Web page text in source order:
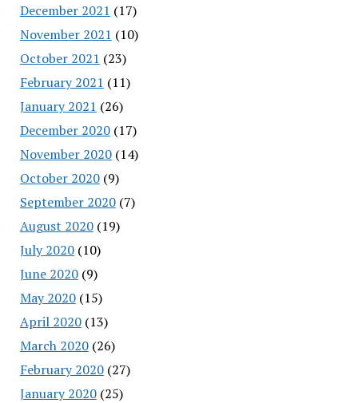
December 2021 (17)
November 2021 (10)
October 2021 (23)
February 2021 (11)
January 2021 (26)
December 2020(17)
November 2020(14)
October 2020(9)
September 2020(7)
August 2020(19)
July 2020(10)
June 2020(9)
May 2020(15)
April 2020(13)
March 2020(26)
February 2020(27)
January 2020(25)